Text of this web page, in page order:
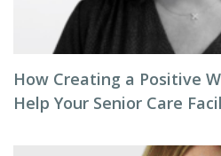
How Creating a Positive
Help Your Senior Care